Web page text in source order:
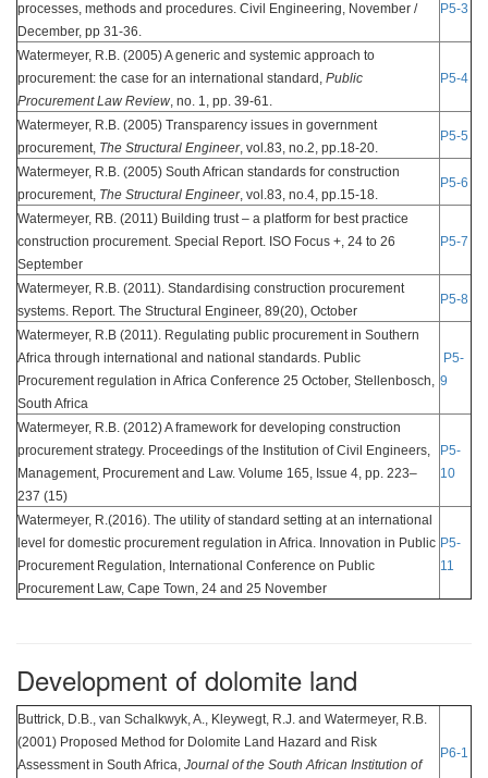
processes, methods and procedures. Civil Engineering, November /
December, pp 31-36.
P5-3
Watermeyer, R.B. (2005) A generic and systemic approach to
procurement: the case for an international standard, Public
Procurement Law Review, no. 1, pp. 39-61.
P5-4
Watermeyer, R.B. (2005) Transparency issues in government
procurement, The Structural Engineer, vol.83, no.2, pp.18-20.
P5-5
Watermeyer, R.B. (2005) South African standards for construction
procurement, The Structural Engineer, vol.83, no.4, pp.15-18.
P5-6
Watermeyer, RB. (2011) Building trust – a platform for best practice
construction procurement. Special Report. ISO Focus +, 24 to 26
September
P5-7
Watermeyer, R.B. (2011). Standardising construction procurement
systems. Report. The Structural Engineer, 89(20), October
P5-8
Watermeyer, R.B (2011). Regulating public procurement in Southern
Africa through international and national standards. Public
Procurement regulation in Africa Conference 25 October, Stellenbosch,
South Africa
P5-
9
Watermeyer, R.B. (2012) A framework for developing construction
procurement strategy. Proceedings of the Institution of Civil Engineers,
Management, Procurement and Law. Volume 165, Issue 4, pp. 223–
237 (15)
P5-
10
Watermeyer, R.(2016). The utility of standard setting at an international
level for domestic procurement regulation in Africa. Innovation in Public
Procurement Regulation, International Conference on Public
Procurement Law, Cape Town, 24 and 25 November
P5-
11
Development of dolomite land
Buttrick, D.B., van Schalkwyk, A., Kleywegt, R.J. and Watermeyer, R.B.
(2001) Proposed Method for Dolomite Land Hazard and Risk
Assessment in South Africa, Journal of the South African Institution of
P6-1